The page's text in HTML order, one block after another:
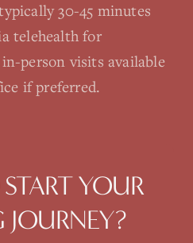
30-45 minutes
telehealth for
person visits available
if preferred.
YOUR
JOURNEY?